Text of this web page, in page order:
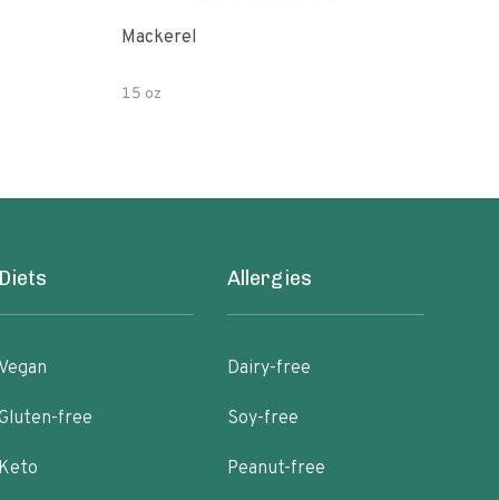
Mackerel
15 oz
free
Allergies
Dairy-free
Soy-free
Peanut-free